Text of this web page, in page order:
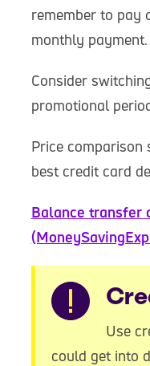
remember to pay
monthly payment.
Consider
promotional
Price comparison
best credit card
Balance transfer
Use
could get into